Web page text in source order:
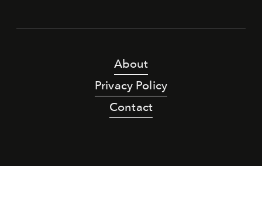
About
Privacy Policy
Contact